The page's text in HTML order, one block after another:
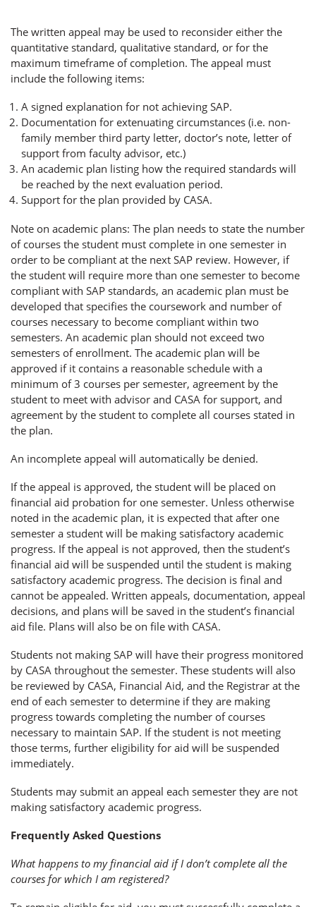
The written appeal may be used to reconsider either the
quantitative standard, qualitative standard, or for the
maximum timeframe of completion. The appeal must
include the following items:
A signed explanation for not achieving SAP.
Documentation for extenuating circumstances (i.e. non-
family member third party letter, doctor’s note, letter of
support from faculty advisor, etc.)
An academic plan listing how the required standards will
be reached by the next evaluation period.
Support for the plan provided by CASA.
Note on academic plans: The plan needs to state the number
of courses the student must complete in one semester in
order to be compliant at the next SAP review. However, if
the student will require more than one semester to become
compliant with SAP standards, an academic plan must be
developed that specifies the coursework and number of
courses necessary to become compliant within two
semesters. An academic plan should not exceed two
semesters of enrollment. The academic plan will be
approved if it contains a reasonable schedule with a
minimum of 3 courses per semester, agreement by the
student to meet with advisor and CASA for support, and
agreement by the student to complete all courses stated in
the plan.
An incomplete appeal will automatically be denied.
If the appeal is approved, the student will be placed on
financial aid probation for one semester. Unless otherwise
noted in the academic plan, it is expected that after one
semester a student will be making satisfactory academic
progress. If the appeal is not approved, then the student’s
financial aid will be suspended until the student is making
satisfactory academic progress. The decision is final and
cannot be appealed. Written appeals, documentation, appeal
decisions, and plans will be saved in the student’s financial
aid file. Plans will also be on file with CASA.
Students not making SAP will have their progress monitored
by CASA throughout the semester. These students will also
be reviewed by CASA, Financial Aid, and the Registrar at the
end of each semester to determine if they are making
progress towards completing the number of courses
necessary to maintain SAP. If the student is not meeting
those terms, further eligibility for aid will be suspended
immediately.
Students may submit an appeal each semester they are not
making satisfactory academic progress.
Frequently Asked Questions
What happens to my financial aid if I don’t complete all the
courses for which I am registered?